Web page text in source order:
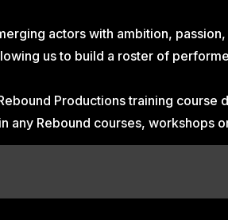
actors with ambition,
us to build a roster of
Productions training
any Rebound courses, workshops